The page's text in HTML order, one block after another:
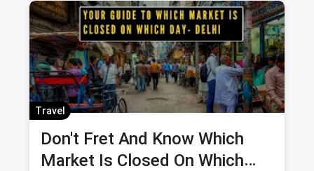
Travel
Don't Fret And Know Which
Market Is Closed On Which